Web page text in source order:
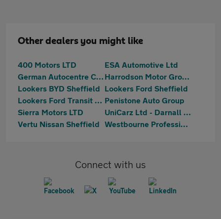
Other dealers you might like
400 Motors LTD
ESA Automotive Ltd
German Autocentre Cars Ltd
Harrodson Motor Group Ltd
Lookers BYD Sheffield Lookers Ford Sheffield
Lookers Ford Transit Centre Sheffield Penistone Auto Group
Sierra Motors LTD
UniCarz Ltd - Darnall Road
Vertu Nissan Sheffield
Westbourne Professional
Connect with us